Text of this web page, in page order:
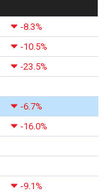
-8.3%
-10.5%
-23.5%
-6.7%
-16.0%
-9.1%